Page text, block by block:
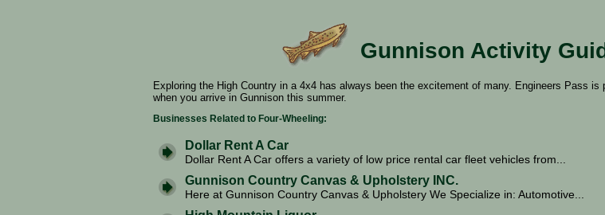
Gunnison Activity
Exploring the High Country in a 4x4 has always been the excitement of many. Engineers Pass
when you arrive in Gunnison this summer.
Businesses Related to Four-Wheeling:
Dollar Rent A Car
Dollar Rent A Car offers a variety of low price rental car fleet vehicles from...
Gunnison Country Canvas & Upholstery INC.
Here at Gunnison Country Canvas & Upholstery We Specialize in: Automotive...